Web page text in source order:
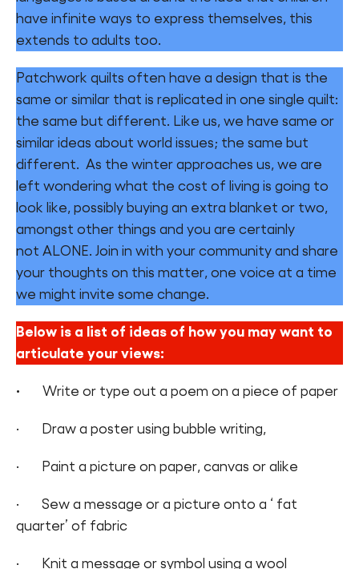
Find a Fun Palace
Cymraeg
Sign in
have infinite ways to express themselves, this
extends to adults too.
Patchwork quilts often have a design that is the
same or similar that is replicated in one single quilt:
the same but different. Like us, we have same or
similar ideas about world issues; the same but
different. As the winter approaches us, we are
left wondering what the cost of living is going to
look like, possibly buying an extra blanket or two,
amongst other things and you are certainly
not ALONE. Join in with your community and share
your thoughts on this matter, one voice at a time
we might invite some change.
Below is a list of ideas of how you may want to
articulate your views:
· Write or type out a poem on a piece of paper
· Draw a poster using bubble writing,
· Paint a picture on paper, canvas or alike
· Sew a message or a picture onto a ‘ fat
quarter’ of fabric
· Knit a message or symbol using a wool